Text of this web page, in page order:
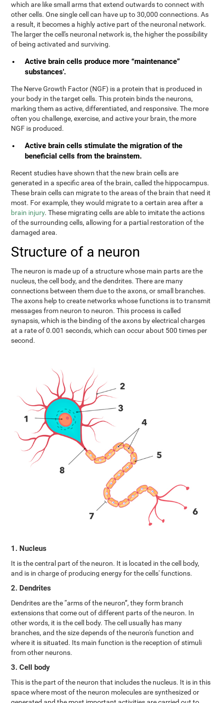
which are like small arms that extend outwards to connect with
other cells. One single cell can have up to 30,000 connections. As
a result, it becomes a highly active part of the neuronal network.
The larger the cell's neuronal network is, the higher the possibility
of being activated and surviving.
Active brain cells produce more “maintenance”
substances'.
The Nerve Growth Factor (NGF) is a protein that is produced in
your body in the target cells. This protein binds the neurons,
marking them as active, differentiated, and responsive. The more
often you challenge, exercise, and active your brain, the more
NGF is produced.
Active brain cells stimulate the migration of the
beneficial cells from the brainstem.
Recent studies have shown that the new brain cells are
generated in a specific area of the brain, called the hippocampus.
These brain cells can migrate to the areas of the brain that need it
most. For example, they would migrate to a certain area after a
brain injury. These migrating cells are able to imitate the actions
of the surrounding cells, allowing for a partial restoration of the
damaged area.
Structure of a neuron
The neuron is made up of a structure whose main parts are the
nucleus, the cell body, and the dendrites. There are many
connections between them due to the axons, or small branches.
The axons help to create networks whose functions is to transmit
messages from neuron to neuron. This process is called
synapsis, which is the binding of the axons by electrical charges
at a rate of 0.001 seconds, which can occur about 500 times per
second.
1. Nucleus
It is the central part of the neuron. It is located in the cell body,
and is in charge of producing energy for the cells' functions.
2. Dendrites
Dendrites are the “arms of the neuron”, they form branch
extensions that come out of different parts of the neuron. In
other words, it is the cell body. The cell usually has many
branches, and the size depends of the neuron's function and
where it is situated. Its main function is the reception of stimuli
from other neurons.
3. Cell body
This is the part of the neuron that includes the nucleus. It is in this
space where most of the neuron molecules are synthesized or